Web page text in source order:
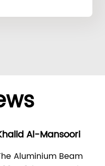
Al-Mansoori
Aluminium Beam